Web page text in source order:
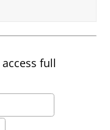
full